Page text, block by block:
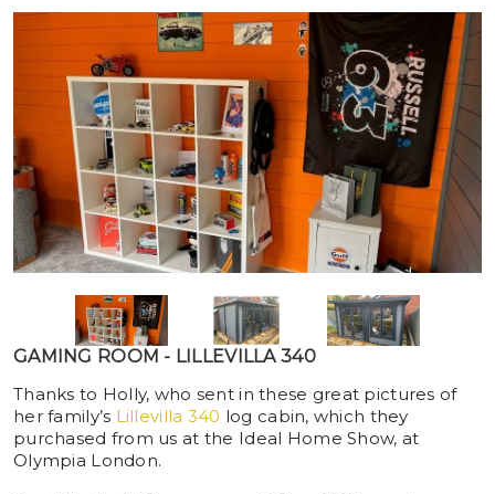
GAMING ROOM - LILLEVILLA 340
Thanks to Holly, who sent in these great pictures of
her family’s Lillevilla 340 log cabin, which they
purchased from us at the Ideal Home Show, at
Olympia London.